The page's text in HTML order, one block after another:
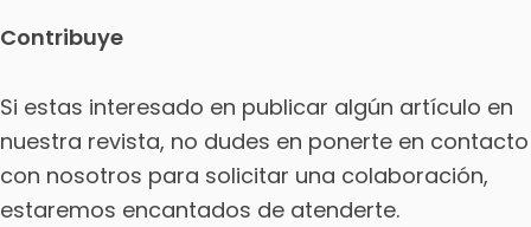
Contribuye
Si estas interesado en publicar algún artículo en
nuestra revista, no dudes en ponerte en contacto
con nosotros para solicitar una colaboración,
estaremos encantados de atenderte.